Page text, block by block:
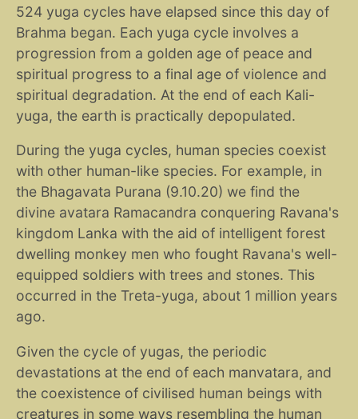
524 yuga cycles have elapsed since this day of
Brahma began. Each yuga cycle involves a
progression from a golden age of peace and
spiritual progress to a final age of violence and
spiritual degradation. At the end of each Kali-
yuga, the earth is practically depopulated.
During the yuga cycles, human species coexist
with other human-like species. For example, in
the Bhagavata Purana (9.10.20) we find the
divine avatara Ramacandra conquering Ravana's
kingdom Lanka with the aid of intelligent forest
dwelling monkey men who fought Ravana's well-
equipped soldiers with trees and stones. This
occurred in the Treta-yuga, about 1 million years
ago.
Given the cycle of yugas, the periodic
devastations at the end of each manvatara, and
the coexistence of civilised human beings with
creatures in some ways resembling the human